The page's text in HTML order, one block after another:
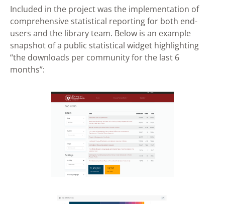
Included in the project was the implementation of
comprehensive statistical reporting for both end-
users and the library team. Below is an example
snapshot of a public statistical widget highlighting
“the downloads per community for the last 6
months”: